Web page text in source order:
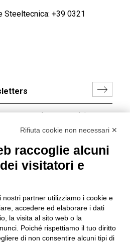
Steeltecnica: +39 0321
processing of my personal data in
no. 2016/679.
Group policy
terms and conditions of sale
sale
conditions of purchase
code
Rifiuta cookie non necessari ✕
raccoglie alcuni
visitatori e
partner utilizziamo i cookie e
accedere ed elaborare i dati
la visita al sito web o la
Poiché rispettiamo il tuo diritto
di non consentire alcuni tipi di